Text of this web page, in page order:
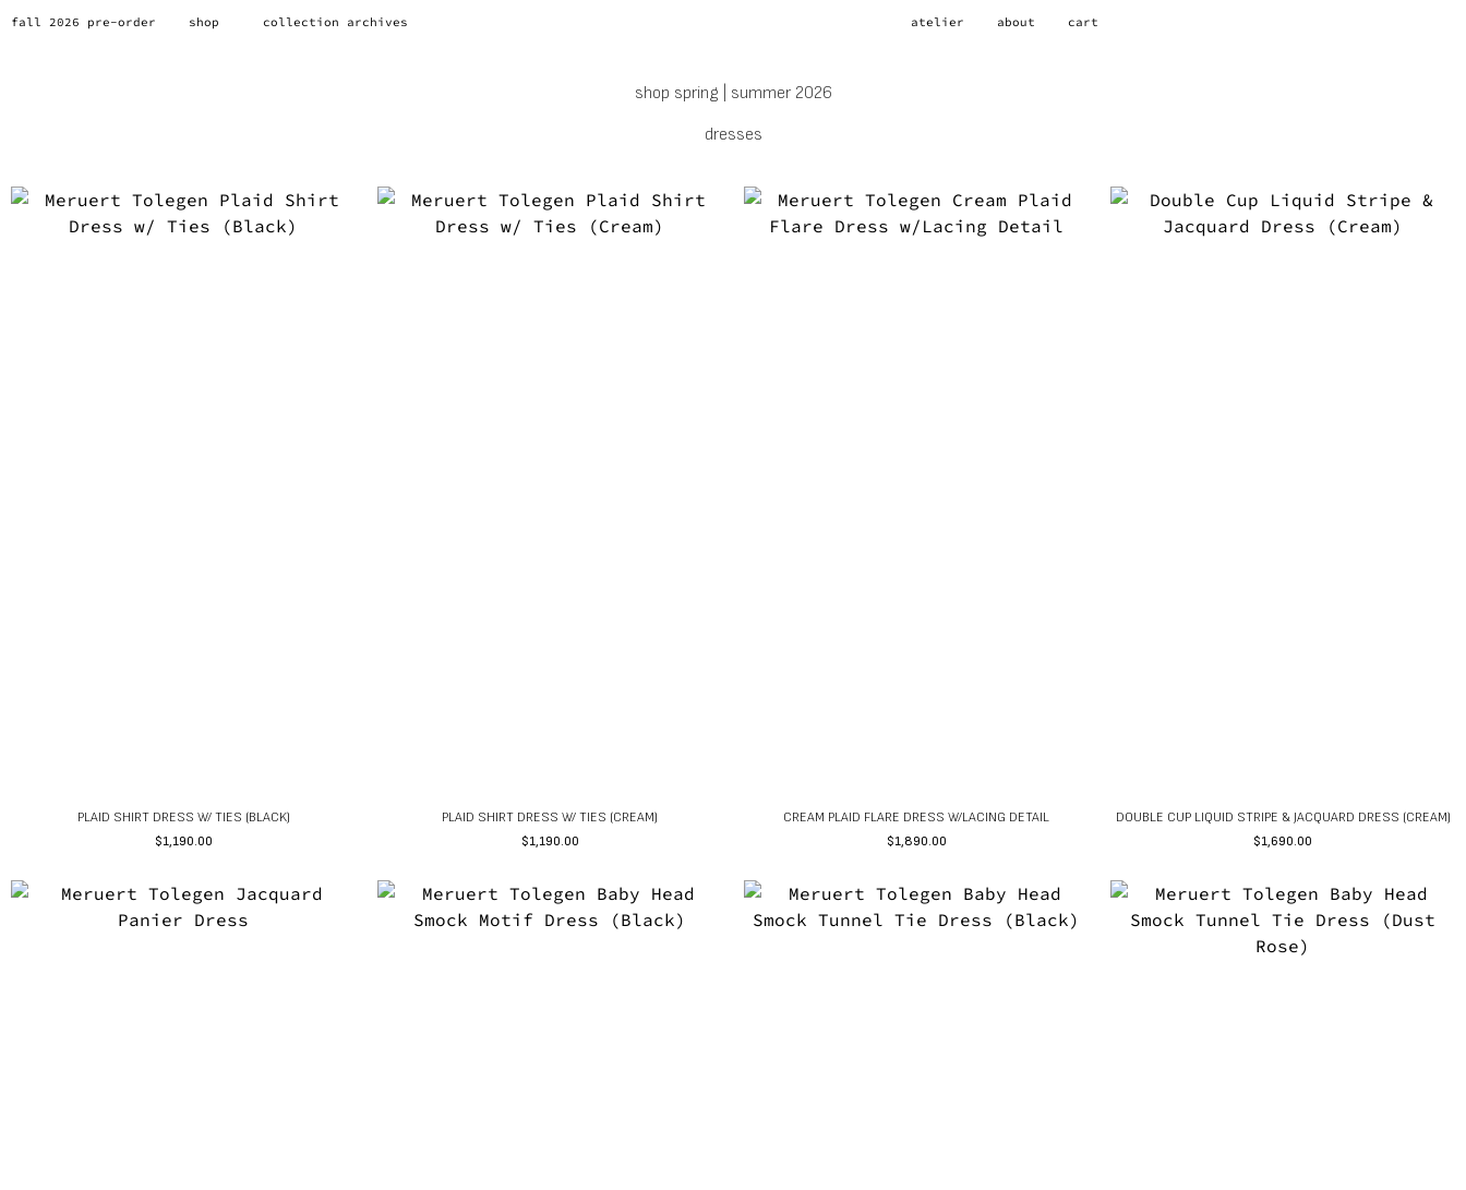
fall 2026 pre-order shop collection archives atelier about cart
shop spring | summer 2026
dresses
PLAID SHIRT DRESS W/ TIES (BLACK)
$1,190.00
PLAID SHIRT DRESS W/ TIES (CREAM)
$1,190.00
CREAM PLAID FLARE DRESS W/LACING DETAIL
$1,890.00
DOUBLE CUP LIQUID STRIPE & JACQUARD DRESS (CREAM)
$1,690.00